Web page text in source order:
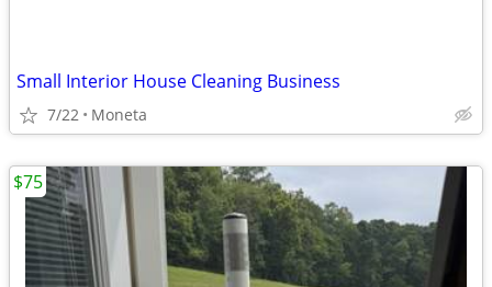
Small Interior House Cleaning Business
7/22 Moneta
$75